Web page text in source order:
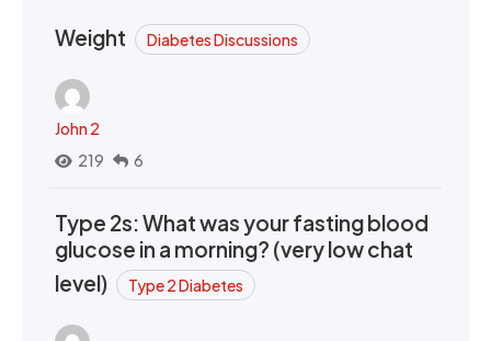
Weight Diabetes Discussions
John 2
219
6
Type 2s: What was your fasting blood
glucose in a morning? (very low chat
level)
Type 2 Diabetes